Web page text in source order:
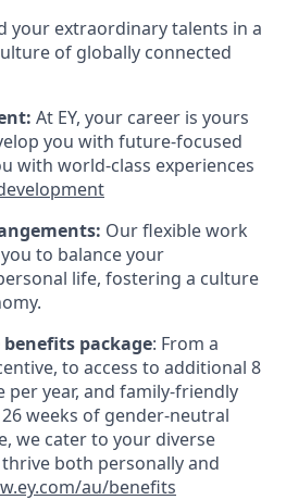
your extraordinary talents in a
of globally connected
At EY, your career is yours
you with future-focused
with world-class experiences
Our flexible work
to balance your
life, fostering a culture
package: From a
to access to additional 8
per year, and family-friendly
weeks of gender-neutral
we cater to your diverse
both personally and
au/benefits